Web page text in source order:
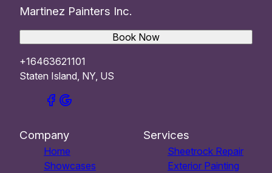
Martinez Painters Inc.
+16463621101
Staten Island, NY, US
Book Now
Company
Home
Showcases
Services
Sheetrock Repair
Exterior Painting